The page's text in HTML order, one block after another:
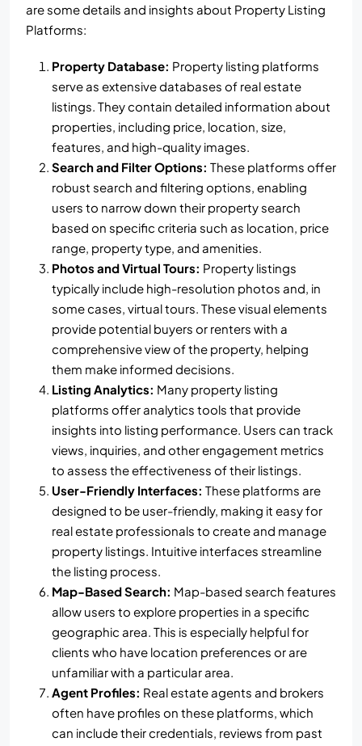
are some details and insights about Property Listing
Platforms:
Property Database: Property listing platforms
serve as extensive databases of real estate
listings. They contain detailed information about
properties, including price, location, size,
features, and high-quality images.
Search and Filter Options: These platforms offer
robust search and filtering options, enabling
users to narrow down their property search
based on specific criteria such as location, price
range, property type, and amenities.
Photos and Virtual Tours: Property listings
typically include high-resolution photos and, in
some cases, virtual tours. These visual elements
provide potential buyers or renters with a
comprehensive view of the property, helping
them make informed decisions.
Listing Analytics: Many property listing
platforms offer analytics tools that provide
insights into listing performance. Users can track
views, inquiries, and other engagement metrics
to assess the effectiveness of their listings.
User-Friendly Interfaces: These platforms are
designed to be user-friendly, making it easy for
real estate professionals to create and manage
property listings. Intuitive interfaces streamline
the listing process.
Map-Based Search: Map-based search features
allow users to explore properties in a specific
geographic area. This is especially helpful for
clients who have location preferences or are
unfamiliar with a particular area.
Agent Profiles: Real estate agents and brokers
often have profiles on these platforms, which
can include their credentials, reviews from past